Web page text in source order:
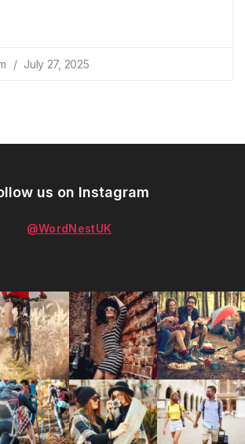
July 27, 2025
us on Instagram
@WordNestUK